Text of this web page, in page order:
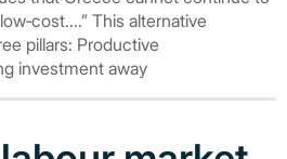
This alternative
pillars: Productive
investment away